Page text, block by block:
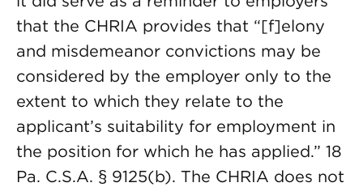
that the CHRIA provides that “[f]elony
and misdemeanor convictions may be
considered by the employer only to the
extent to which they relate to the
applicant’s suitability for employment in
the position for which he has applied.” 18
Pa. C.S.A. § 9125(b). The CHRIA does not